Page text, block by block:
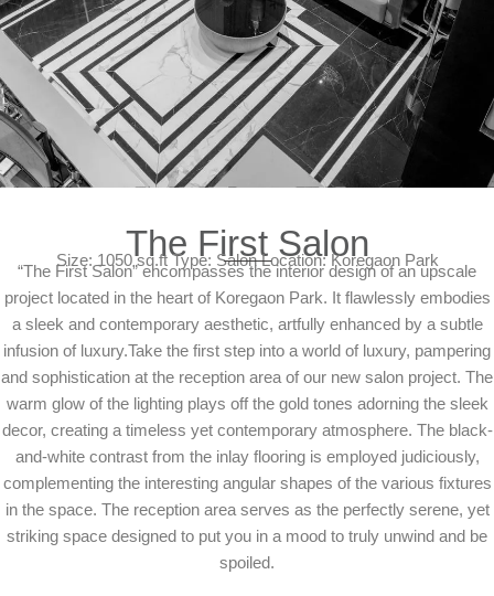
The First Salon
Size: 1050 sq.ft Type: Salon Location: Koregaon Park
“The First Salon” encompasses the interior design of an upscale
project located in the heart of Koregaon Park. It flawlessly embodies
a sleek and contemporary aesthetic, artfully enhanced by a subtle
infusion of luxury.Take the first step into a world of luxury, pampering
and sophistication at the reception area of our new salon project. The
warm glow of the lighting plays off the gold tones adorning the sleek
decor, creating a timeless yet contemporary atmosphere. The black-
and-white contrast from the inlay flooring is employed judiciously,
complementing the interesting angular shapes of the various fixtures
in the space. The reception area serves as the perfectly serene, yet
striking space designed to put you in a mood to truly unwind and be
spoiled.